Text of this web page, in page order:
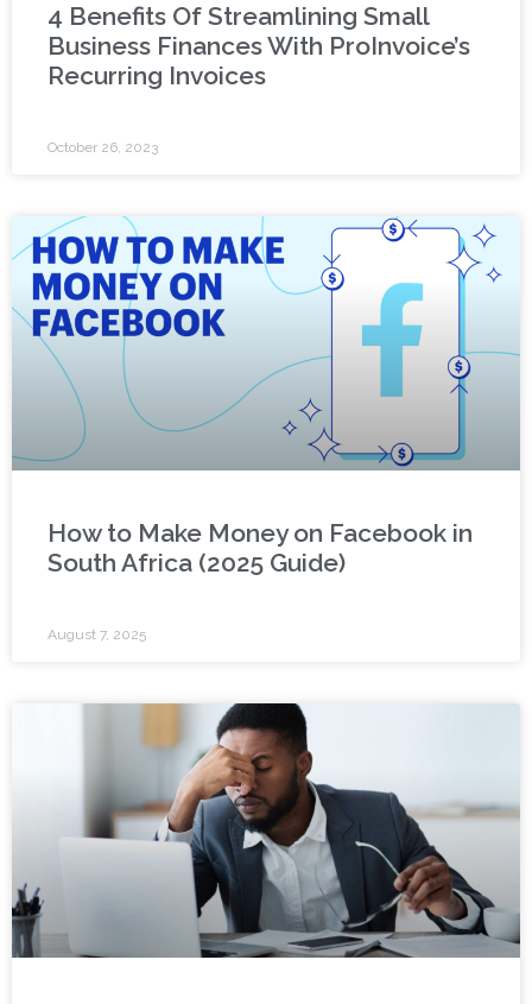
4 Benefits Of Streamlining Small
Business Finances With ProInvoice’s
Recurring Invoices
October 26, 2023
How to Make Money on Facebook in
South Africa (2025 Guide)
August 7, 2025